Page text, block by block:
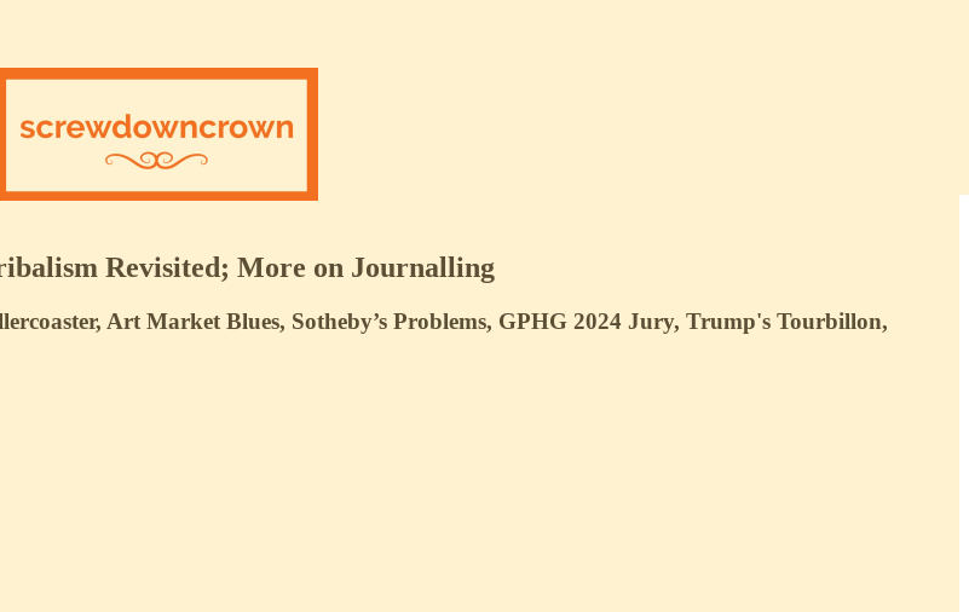
Revisited; More on Journalling
Art Market Blues, Sotheby’s Problems, GPHG 2024 Jury, Trump's Tourbillon,